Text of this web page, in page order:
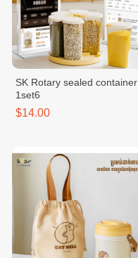
SK Rotary sealed container
1set6
$14.00